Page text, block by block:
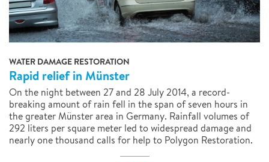
WATER DAMAGE RESTORATION
Rapid relief in Münster
On the night between 27 and 28 July 2014, a record-
breaking amount of rain fell in the span of seven hours in
the greater Münster area in Germany. Rainfall volumes of
292 liters per square meter led to widespread damage and
nearly one thousand calls for help to Polygon Restoration.